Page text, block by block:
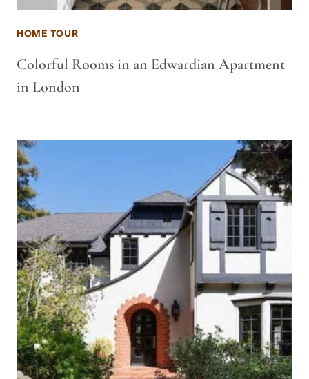
HOME TOUR
Colorful Rooms in an Edwardian Apartment
in London